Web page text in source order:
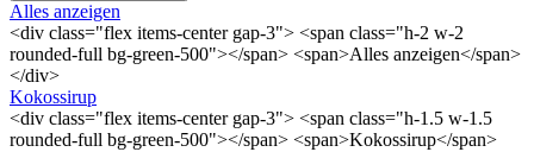
Alles anzeigen
<div class="flex items-center gap-3"> <span class="h-2 w-2
rounded-full bg-green-500"></span> <span>Alles anzeigen</span>
</div>
Kokossirup
<div class="flex items-center gap-3"> <span class="h-1.5 w-1.5
rounded-full bg-green-500"></span> <span>Kokossirup</span>